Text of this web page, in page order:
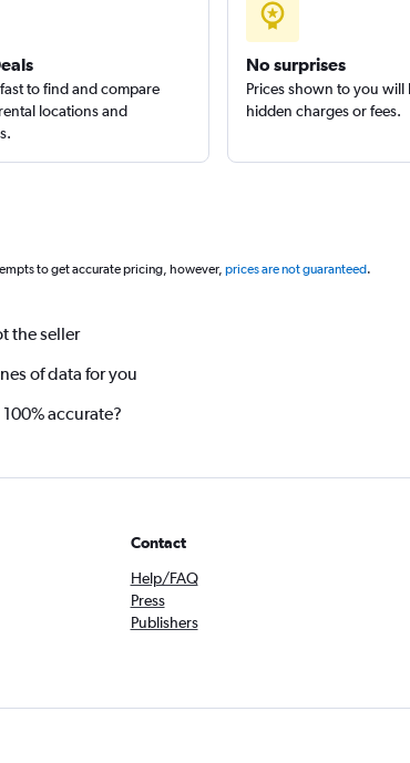
to find and compare
locations and
No surprises
Prices shown to you
hidden charges or fees.
to get accurate pricing, however, prices are not guaranteed.
the seller
of data for you
accurate?
Contact
Help/FAQ
Press
Publishers